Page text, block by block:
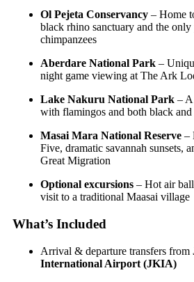
Ol Pejeta Conservancy – Home
black rhino sanctuary and the
chimpanzees
Aberdare National Park –
night game viewing at The Ark
Lake Nakuru National Park – A
with flamingos and both black
Masai Mara National Reserve –
Five, dramatic savannah sunsets,
Great Migration
Optional excursions – Hot air
visit to a traditional Maasai village
What’s Included
Arrival & departure transfers from
International Airport (JKIA)